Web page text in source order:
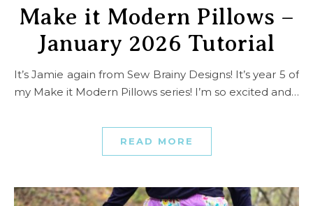
Make it Modern Pillows –
January 2026 Tutorial
It’s Jamie again from Sew Brainy Designs! It’s year 5 of
my Make it Modern Pillows series! I’m so excited and…
READ MORE